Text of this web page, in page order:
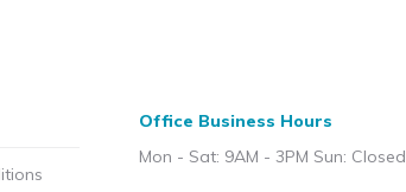
Office Business Hours
Mon - Sat: 9AM - 3PM Sun: Closed